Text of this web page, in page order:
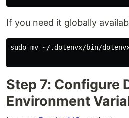
If you need it globally
sudo mv ~/.dotenvx/bin/
Step 7: Configure
Environment